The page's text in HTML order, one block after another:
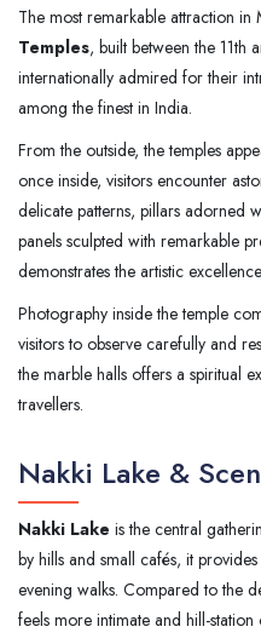
The most remarkable attraction in
Temples, built between the 11th
internationally admired for their
among the finest in India.
From the outside, the temples
once inside, visitors encounter
delicate patterns, pillars adorned
panels sculpted with remarkable
demonstrates the artistic
Photography inside the temple
visitors to observe carefully and
the marble halls offers a spiritual
travellers.
Nakki Lake &
Nakki Lake is the central
by hills and small cafés, it
evening walks. Compared to the
feels more intimate and hill-station